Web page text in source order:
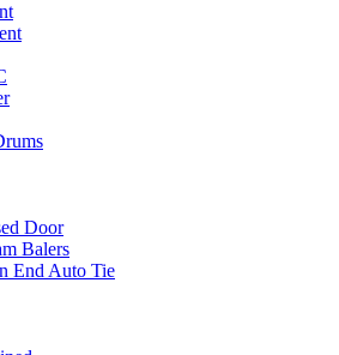
Door
Balers
End Auto Tie